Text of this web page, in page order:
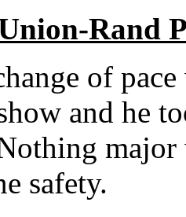
Rand
of
and he
safety.